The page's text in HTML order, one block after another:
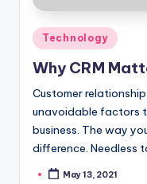
Posted
in
Technology
Why CRM
Customer
unavoidable factors
business. The way
difference. Needless
PostedMay 13, 2021